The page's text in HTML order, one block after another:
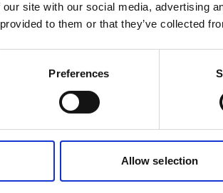
site with our social media, advertising
to them or that they’ve collected
Preferences
Allow selection
increase
with